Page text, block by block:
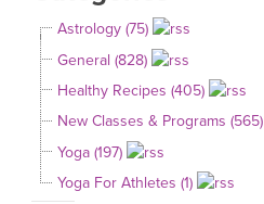
Astrology (75)
General (828)
Healthy Recipes (405)
New Classes & Programs (565)
Yoga (197)
Yoga For Athletes (1)